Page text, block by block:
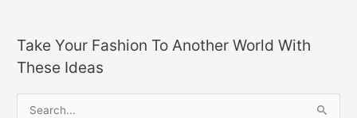
Take Your Fashion To Another World With
These Ideas